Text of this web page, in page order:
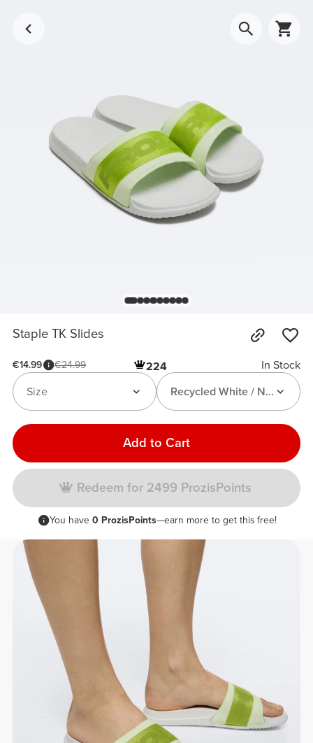
Staple TK Slides
€14.99 €24.99 224
In Stock
Recycled White / Neon
Size
Add to Cart
Redeem for 2499 ProzisPoints
You have 0 ProzisPoints—earn more to get this free!